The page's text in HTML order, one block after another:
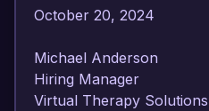
October 20, 2024
Michael Anderson
Hiring Manager
Virtual Therapy Solutions